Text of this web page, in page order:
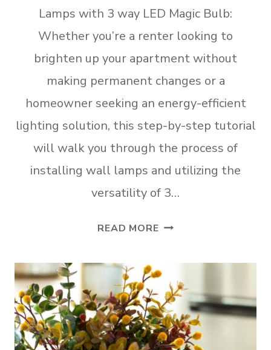
Lamps with 3 way LED Magic Bulb:
Whether you’re a renter looking to
brighten up your apartment without
making permanent changes or a
homeowner seeking an energy-efficient
lighting solution, this step-by-step tutorial
will walk you through the process of
installing wall lamps and utilizing the
versatility of 3…
READ MOREHOW
RENTER
FRIENDLY
WALL
LAMPS
WITH